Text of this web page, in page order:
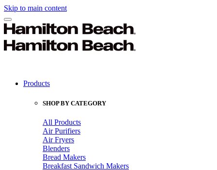
Skip to main content
Products
SHOP BY CATEGORY
All Products
Air Purifiers
Air Fryers
Blenders
Bread Makers
Breakfast Sandwich Makers